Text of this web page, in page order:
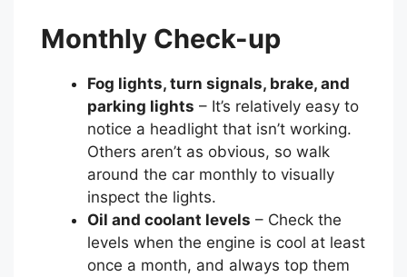
Monthly Check-up
Fog lights, turn signals, brake, and
parking lights – It’s relatively easy to
notice a headlight that isn’t working.
Others aren’t as obvious, so walk
around the car monthly to visually
inspect the lights.
Oil and coolant levels – Check the
levels when the engine is cool at least
once a month, and always top them